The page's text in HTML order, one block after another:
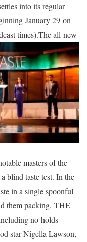
into its regular
January 29 on
times).The all-new
masters of the
blind taste test. In the
in a single spoonful
them packing. THE
no-holds
star Nigella Lawson,